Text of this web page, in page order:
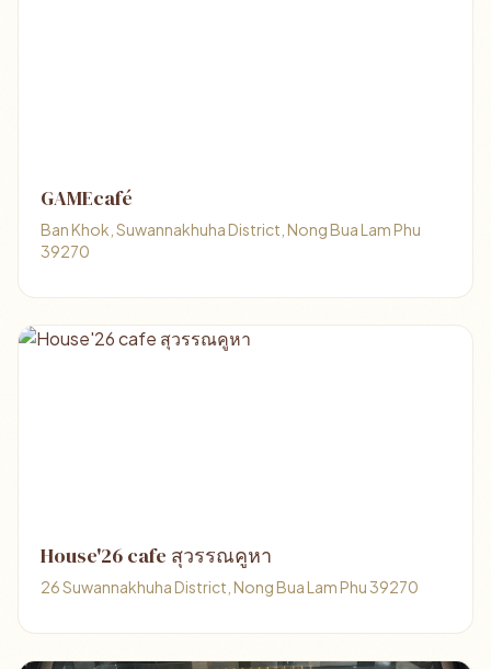
GAMEcafé
Ban Khok, Suwannakhuha District, Nong Bua Lam Phu
39270
House'26 cafe สุวรรณคูหา
26 Suwannakhuha District, Nong Bua Lam Phu 39270